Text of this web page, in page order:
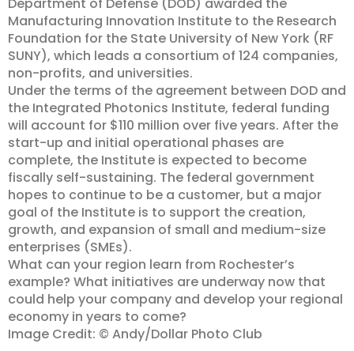
Manufacturing Innovation Institute to the Research
Foundation for the State University of New York (RF
SUNY), which leads a consortium of 124 companies,
non-profits, and universities.
Under the terms of the agreement between DOD and
the Integrated Photonics Institute, federal funding
will account for $110 million over five years. After the
start-up and initial operational phases are
complete, the Institute is expected to become
fiscally self-sustaining. The federal government
hopes to continue to be a customer, but a major
goal of the Institute is to support the creation,
growth, and expansion of small and medium-size
enterprises (SMEs).
What can your region learn from Rochester’s
example? What initiatives are underway now that
could help your company and develop your regional
economy in years to come?
Image Credit: © Andy/Dollar Photo Club